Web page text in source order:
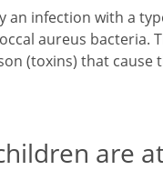
an infection with a
aureus bacteria.
(toxins) that cause
are